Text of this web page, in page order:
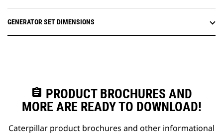
GENERATOR SET DIMENSIONS
assignment PRODUCT BROCHURES AND
MORE ARE READY TO DOWNLOAD!
Caterpillar product brochures and other informational